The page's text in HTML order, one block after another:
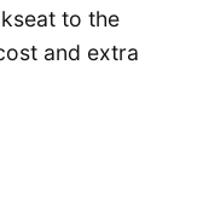
to the
and extra